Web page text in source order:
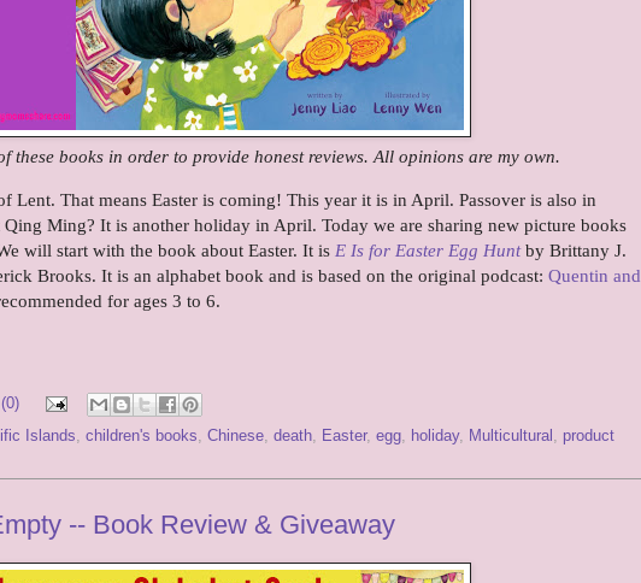
these books in order to provide honest reviews. All opinions are my own.
Lent. That means Easter is coming! This year it is in April. Passover is also in
Ming? It is another holiday in April. Today we are sharing new picture books
will start with the book about Easter. It is E Is for Easter Egg Huntby Brittany J.
Brooks. It is an alphabet book and is based on the original podcast: Quentin and
for ages 3 to 6.
Islands children's books Chinese death Easter, egg holiday, Multicultural
product
-- Book Review & Giveaway